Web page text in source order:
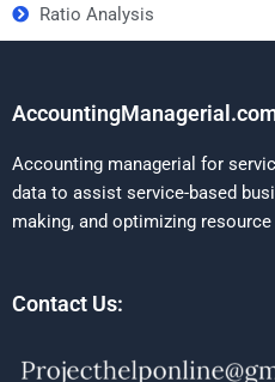
Ratio Analysis
Accounting managerial for
data to assist service-based
making, and optimizing
Contact Us: